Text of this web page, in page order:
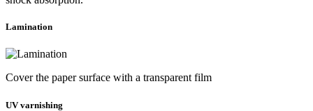
Lamination
Cover the paper surface with a transparent film
UV varnishing